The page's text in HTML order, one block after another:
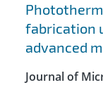
fabrication
advanced
Journal of